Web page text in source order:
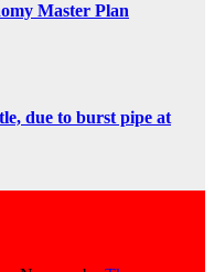
Master Plan
due to burst pipe at